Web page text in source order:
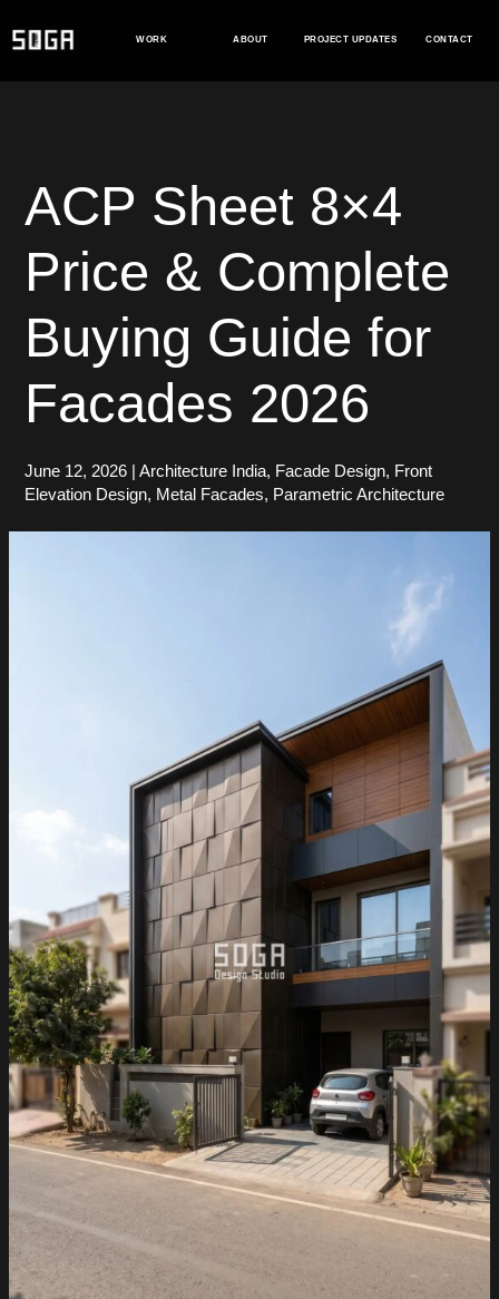
WORK ABOUT PROJECT UPDATES CONTACT
ACP Sheet 8×4
Price & Complete
Buying Guide for
Facades 2026
June 12, 2026 |Architecture India, Facade Design, Front
Elevation Design, Metal Facades, Parametric Architecture